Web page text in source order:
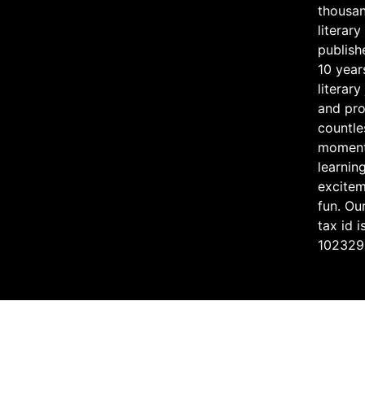
literary
10
literary
and
fun.
tax id